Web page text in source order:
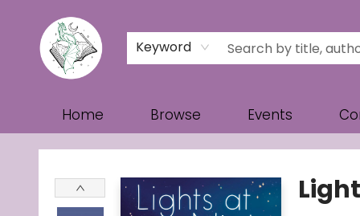
Keyword
Home Browse Events
Turn the Page Bookstore